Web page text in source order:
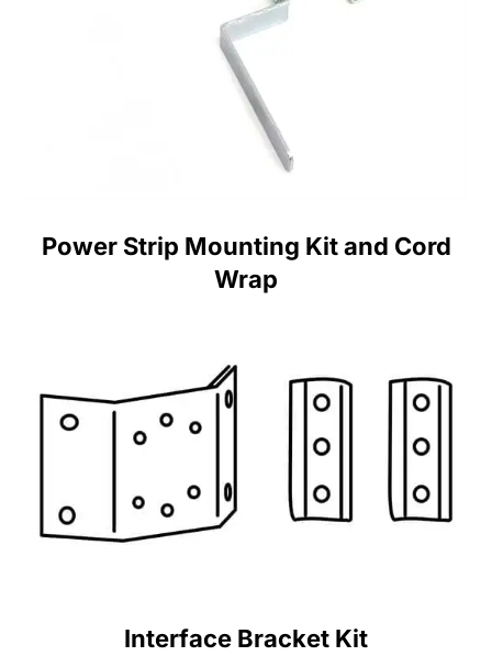
Power Strip Mounting Kit and Cord
Wrap
Interface Bracket Kit